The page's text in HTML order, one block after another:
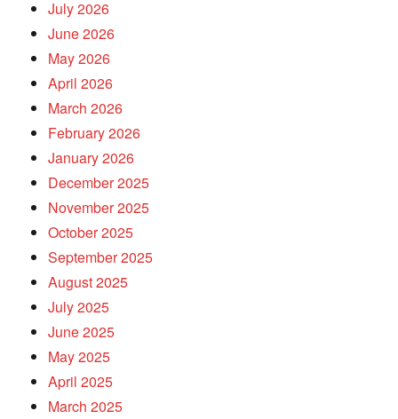
July 2026
June 2026
May 2026
April 2026
March 2026
February 2026
January 2026
December 2025
November 2025
October 2025
September 2025
August 2025
July 2025
June 2025
May 2025
April 2025
March 2025